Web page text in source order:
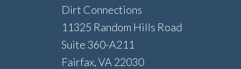
Dirt Connections
11325 Random Hills Road
Suite 360-A211
Fairfax, VA 22030